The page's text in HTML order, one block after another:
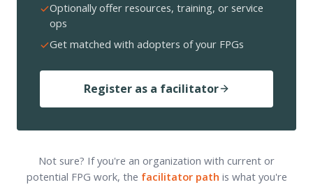
Optionally offer resources, training, or service
ops
Get matched with adopters of your FPGs
Register as a facilitator
Not sure? If you're an organization with current or
potential FPG work, the facilitator path is what you're